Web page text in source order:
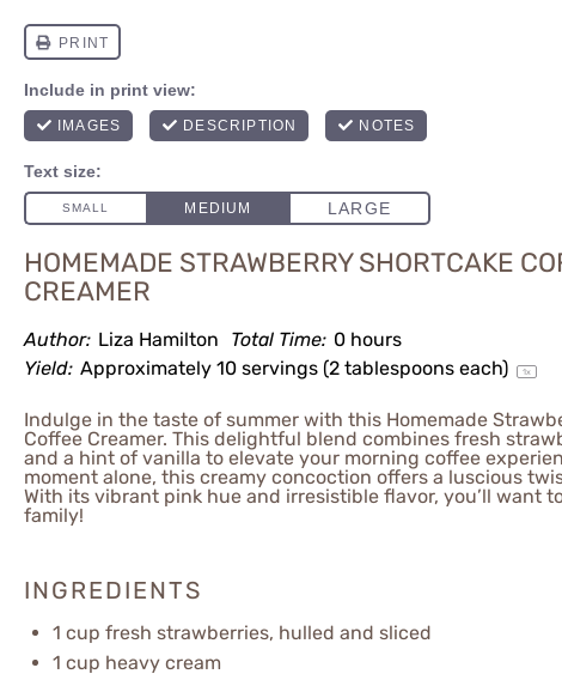
HOMEMADE STRAWBERRY SHORTCAKE
CREAMER
Author: Liza Hamilton Total Time: 0 hours
Yield: Approximately 10 servings (2 tablespoons each) 1x
Indulge in the taste of summer with this Homemade
Coffee Creamer. This delightful blend combines fresh
and a hint of vanilla to elevate your morning coffee
moment alone, this creamy concoction offers a luscious
With its vibrant pink hue and irresistible flavor, you’ll want
family!
INGREDIENTS
1 cup fresh strawberries, hulled and sliced
1 cup heavy cream